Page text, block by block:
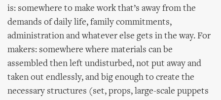
is: somewhere to make work that’s away from the
demands of daily life, family commitments,
administration and whatever else gets in the way. For
makers: somewhere where materials can be
assembled then left undisturbed, not put away and
taken out endlessly, and big enough to create the
necessary structures (set, props, large-scale puppets